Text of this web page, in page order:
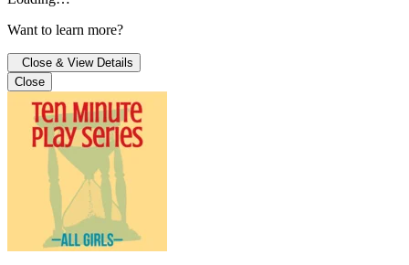
Want to learn more?
Close & View Details
Close